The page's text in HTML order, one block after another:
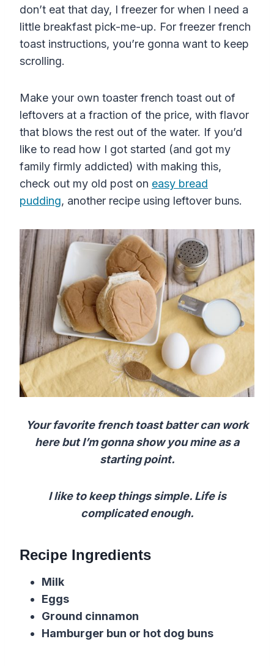
don’t eat that day, I freezer for when I need a
little breakfast pick-me-up. For freezer french
toast instructions, you’re gonna want to keep
scrolling.
Make your own toaster french toast out of
leftovers at a fraction of the price, with flavor
that blows the rest out of the water. If you’d
like to read how I got started (and got my
family firmly addicted) with making this,
check out my old post on easy bread
pudding, another recipe using leftover buns.
Your favorite french toast batter can work
here but I’m gonna show you mine as a
starting point.
I like to keep things simple. Life is
complicated enough.
Recipe Ingredients
Milk
Eggs
Ground cinnamon
Hamburger bun or hot dog buns